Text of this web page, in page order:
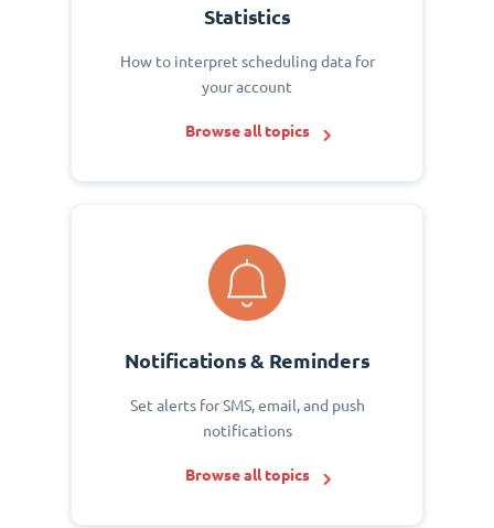
Statistics
How to interpret scheduling data for
your account
Browse all topics
Notifications & Reminders
Set alerts for SMS, email, and push
notifications
Browse all topics